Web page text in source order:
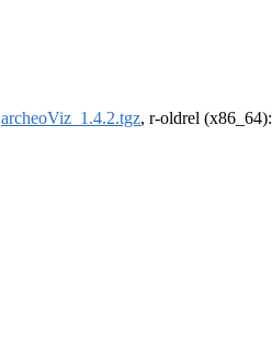
archeoViz_1.4.2.tgz, r-oldrel (x86_64):